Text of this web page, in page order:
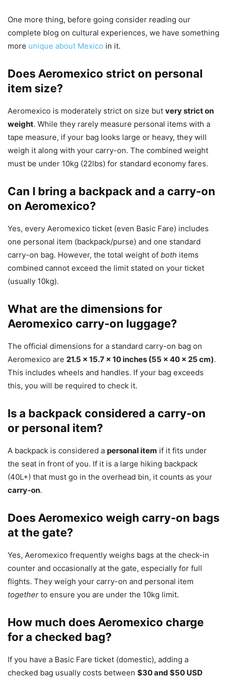
One more thing, before going consider reading our
complete blog on cultural experiences, we have something
more unique about Mexico in it.
Does Aeromexico strict on personal
item size?
Aeromexico is moderately strict on size but very strict on
weight. While they rarely measure personal items with a
tape measure, if your bag looks large or heavy, they will
weigh it along with your carry-on. The combined weight
must be under 10kg (22lbs) for standard economy fares.
Can I bring a backpack and a carry-on
on Aeromexico?
Yes, every Aeromexico ticket (even Basic Fare) includes
one personal item (backpack/purse) and one standard
carry-on bag. However, the total weight of both items
combined cannot exceed the limit stated on your ticket
(usually 10kg).
What are the dimensions for
Aeromexico carry-on luggage?
The official dimensions for a standard carry-on bag on
Aeromexico are 21.5 x 15.7 x 10 inches (55 x 40 x 25 cm).
This includes wheels and handles. If your bag exceeds
this, you will be required to check it.
Is a backpack considered a carry-on
or personal item?
A backpack is considered a personal item if it fits under
the seat in front of you. If it is a large hiking backpack
(40L+) that must go in the overhead bin, it counts as your
carry-on.
Does Aeromexico weigh carry-on bags
at the gate?
Yes, Aeromexico frequently weighs bags at the check-in
counter and occasionally at the gate, especially for full
flights. They weigh your carry-on and personal item
together to ensure you are under the 10kg limit.
How much does Aeromexico charge
for a checked bag?
If you have a Basic Fare ticket (domestic), adding a
checked bag usually costs between $30 and $50 USD